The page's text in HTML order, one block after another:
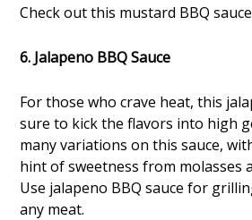
Check out this mustard BBQ sauce
6. Jalapeno BBQ Sauce
For those who crave heat, this
sure to kick the flavors into high
many variations on this sauce,
hint of sweetness from molasses
Use jalapeno BBQ sauce for
any meat.